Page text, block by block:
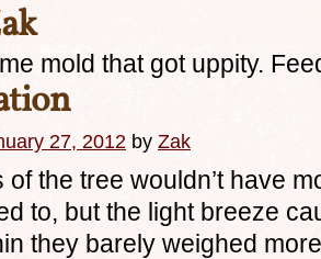
mold that got uppity.
27, 2012 by Zak
the tree wouldn’t have
to, but the light breeze
they barely weighed